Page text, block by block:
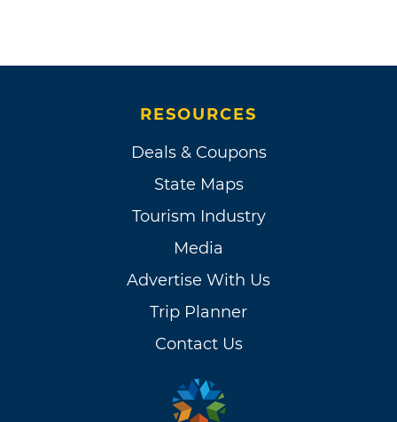
RESOURCES
Deals & Coupons
State Maps
Tourism Industry
Media
Advertise With Us
Trip Planner
Contact Us